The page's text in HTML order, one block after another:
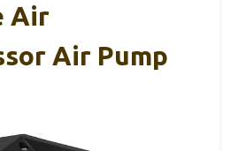
Air
Air Pump